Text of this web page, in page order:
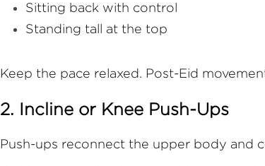
Sitting back with control
Standing tall at the top
Keep the pace relaxed. Post-Eid
2. Incline or Knee Push-Ups
Push-ups reconnect the upper body and